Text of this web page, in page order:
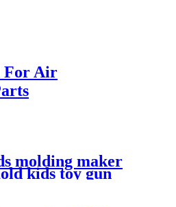
For Air
molding maker
kids toy gun
moulding